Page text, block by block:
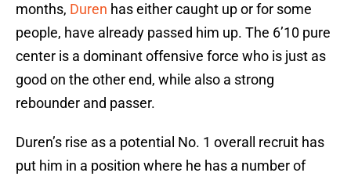
months, Duren has either caught up or for some
people, have already passed him up. The 6’10 pure
center is a dominant offensive force who is just as
good on the other end, while also a strong
rebounder and passer.
Duren’s rise as a potential No. 1 overall recruit has
put him in a position where he has a number of